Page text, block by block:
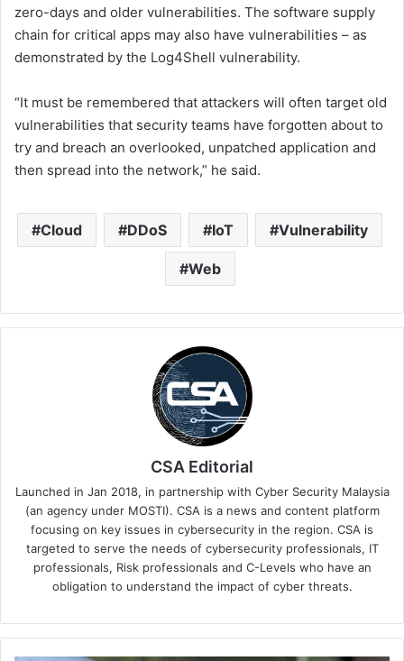
zero-days and older vulnerabilities. The software supply
chain for critical apps may also have vulnerabilities – as
demonstrated by the Log4Shell vulnerability.
“It must be remembered that attackers will often target old
vulnerabilities that security teams have forgotten about to
try and breach an overlooked, unpatched application and
then spread into the network,” he said.
Cloud DDoS IoT Vulnerability
Web
CSA Editorial
Launched in Jan 2018, in partnership with Cyber Security Malaysia
(an agency under MOSTI). CSA is a news and content platform
focusing on key issues in cybersecurity in the region. CSA is
targeted to serve the needs of cybersecurity professionals, IT
professionals, Risk professionals and C-Levels who have an
obligation to understand the impact of cyber threats.